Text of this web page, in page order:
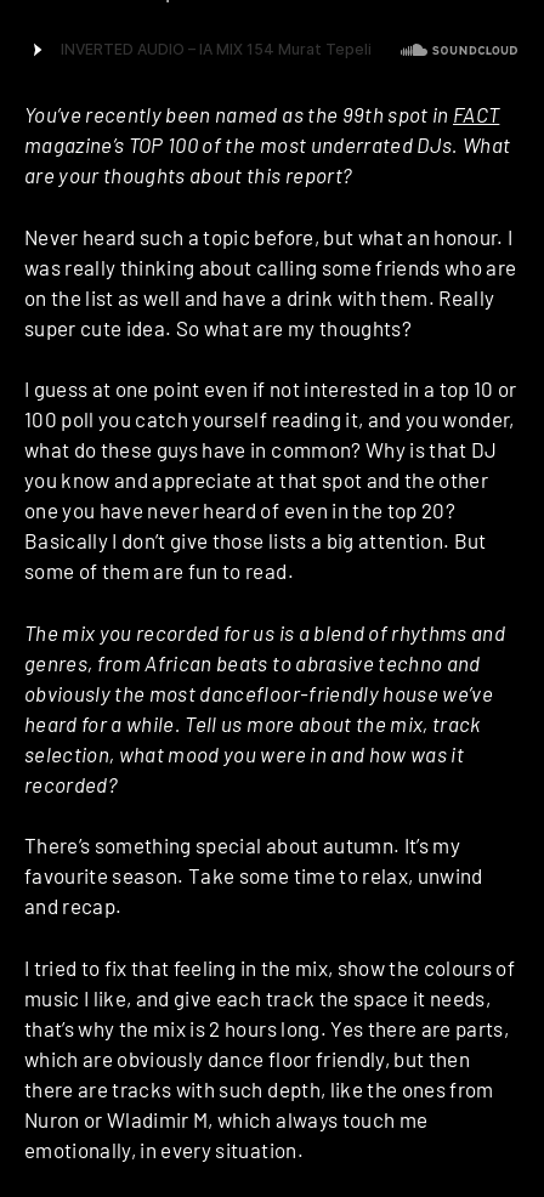
You’ve recently been named as the 99th spot in FACT
magazine’s TOP 100 of the most underrated DJs. What
are your thoughts about this report?
Never heard such a topic before, but what an honour. I
was really thinking about calling some friends who are
on the list as well and have a drink with them. Really
super cute idea. So what are my thoughts?
I guess at one point even if not interested in a top 10 or
100 poll you catch yourself reading it, and you wonder,
what do these guys have in common? Why is that DJ
you know and appreciate at that spot and the other
one you have never heard of even in the top 20?
Basically I don’t give those lists a big attention. But
some of them are fun to read.
The mix you recorded for us is a blend of rhythms and
genres, from African beats to abrasive techno and
obviously the most dancefloor-friendly house we’ve
heard for a while. Tell us more about the mix, track
selection, what mood you were in and how was it
recorded?
There’s something special about autumn. It’s my
favourite season. Take some time to relax, unwind
and recap.
I tried to fix that feeling in the mix, show the colours of
music I like, and give each track the space it needs,
that’s why the mix is 2 hours long. Yes there are parts,
which are obviously dance floor friendly, but then
there are tracks with such depth, like the ones from
Nuron or Wladimir M, which always touch me
emotionally, in every situation.